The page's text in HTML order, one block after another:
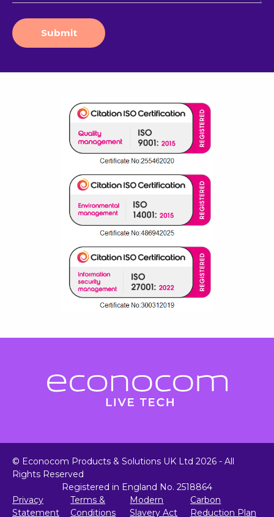
Submit
© Econocom Products & Solutions UK Ltd 2026 - All
Rights Reserved
Registered in England No. 2518864
Privacy
Statement
Terms &
Conditions
Modern
Slavery Act
Carbon
Reduction Plan